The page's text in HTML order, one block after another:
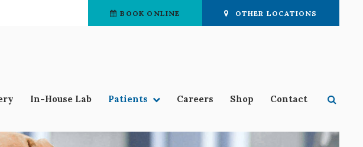
BOOK ONLINE OTHER LOCATIONS
In-House Lab Patients Careers Shop Contact